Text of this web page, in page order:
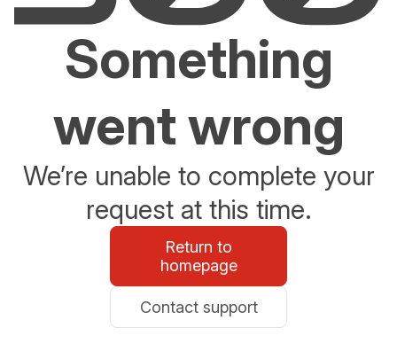
Something
went wrong
We’re unable to complete your
request at this time.
Return to
homepage
Contact support